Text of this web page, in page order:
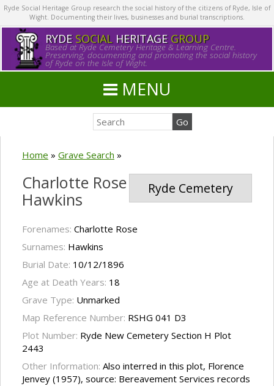
Ryde Social Heritage Group research the social history of the citizens of Ryde, Isle of
Wight. Documenting their lives, businesses and burial transcriptions.
RYDE SOCIALHERITAGE GROUP
Based at Ryde Cemetery Heritage & Learning Centre.
Preserving, documenting and promoting the social history
of Ryde on the Isle of Wight.
MENU
Home » Grave Search »
Ryde Cemetery
Charlotte Rose
Hawkins
Forenames: Charlotte Rose
Surnames: Hawkins
Burial Date: 10/12/1896
Age at Death Years: 18
Grave Type: Unmarked
Map Reference Number: RSHG 041 D3
Plot Number: Ryde New Cemetery Section H Plot
2443
Other Information: Also interred in this plot, Florence
Jenvey (1957), source: Bereavement Services records